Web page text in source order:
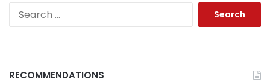
RECOMMENDATIONS